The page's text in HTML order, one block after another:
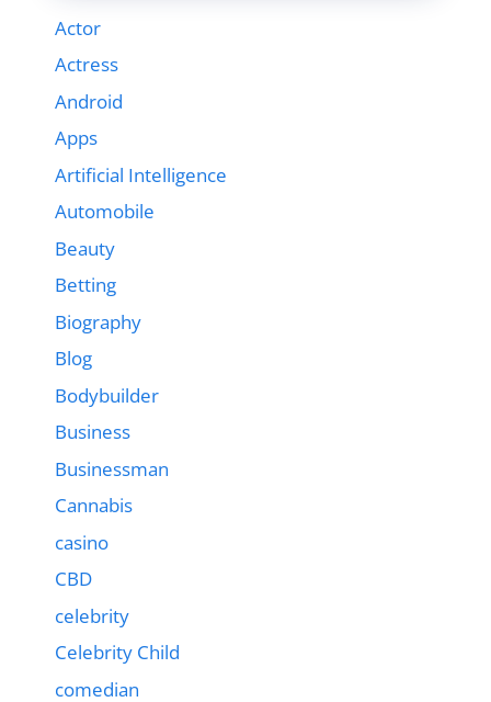
Actor
Actress
Android
Apps
Artificial Intelligence
Automobile
Beauty
Betting
Biography
Blog
Bodybuilder
Business
Businessman
Cannabis
casino
CBD
celebrity
Celebrity Child
comedian